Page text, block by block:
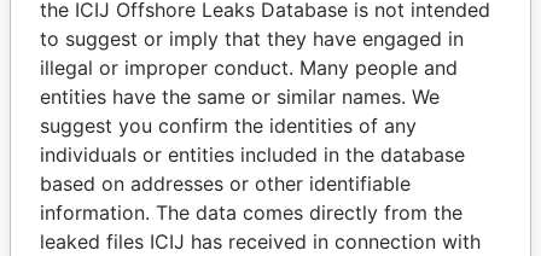
Panama Papers
the ICIJ Offshore Leaks Database is not intended
to suggest or imply that they have engaged in
illegal or improper conduct. Many people and
entities have the same or similar names. We
suggest you confirm the identities of any
individuals or entities included in the database
based on addresses or other identifiable
information. The data comes directly from the
leaked files ICIJ has received in connection with